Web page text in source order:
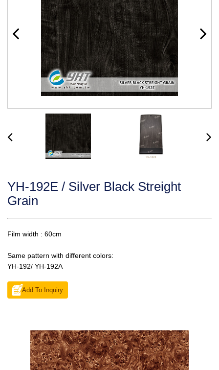
YH-192E / Silver Black Streight
Grain
Film width : 60cm
Same pattern with different colors:
YH-192/ YH-192A
Add To Inquiry